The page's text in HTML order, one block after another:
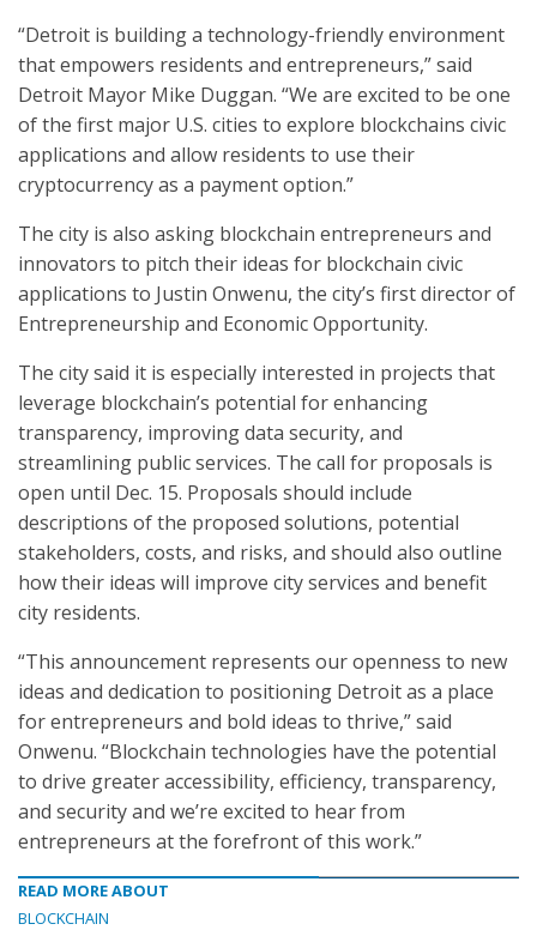
“Detroit is building a technology-friendly environment
that empowers residents and entrepreneurs,” said
Detroit Mayor Mike Duggan. “We are excited to be one
of the first major U.S. cities to explore blockchains civic
applications and allow residents to use their
cryptocurrency as a payment option.”
The city is also asking blockchain entrepreneurs and
innovators to pitch their ideas for blockchain civic
applications to Justin Onwenu, the city’s first director of
Entrepreneurship and Economic Opportunity.
The city said it is especially interested in projects that
leverage blockchain’s potential for enhancing
transparency, improving data security, and
streamlining public services. The call for proposals is
open until Dec. 15. Proposals should include
descriptions of the proposed solutions, potential
stakeholders, costs, and risks, and should also outline
how their ideas will improve city services and benefit
city residents.
“This announcement represents our openness to new
ideas and dedication to positioning Detroit as a place
for entrepreneurs and bold ideas to thrive,” said
Onwenu. “Blockchain technologies have the potential
to drive greater accessibility, efficiency, transparency,
and security and we’re excited to hear from
entrepreneurs at the forefront of this work.”
READ MORE ABOUT
BLOCKCHAIN